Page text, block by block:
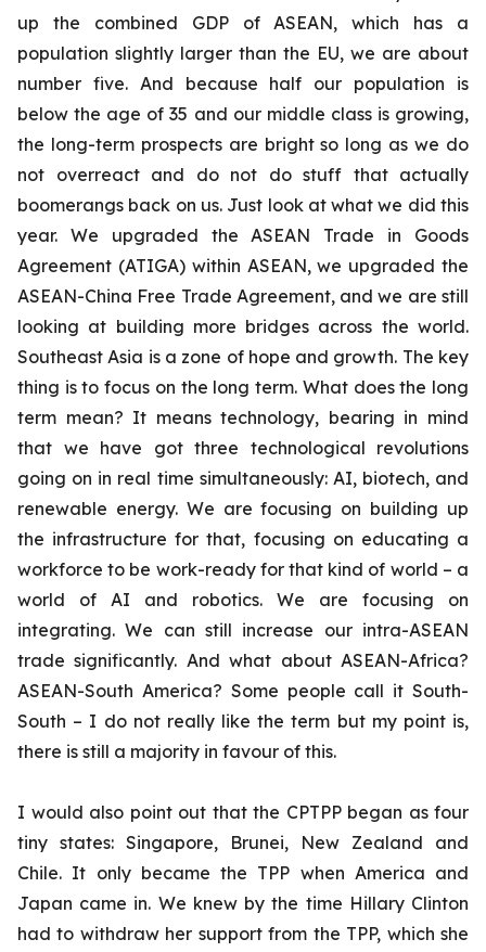
up the combined GDP of ASEAN, which has a
population slightly larger than the EU, we are about
number five. And because half our population is
below the age of 35 and our middle class is growing,
the long-term prospects are bright so long as we do
not overreact and do not do stuff that actually
boomerangs back on us. Just look at what we did this
year. We upgraded the ASEAN Trade in Goods
Agreement (ATIGA) within ASEAN, we upgraded the
ASEAN-China Free Trade Agreement, and we are still
looking at building more bridges across the world.
Southeast Asia is a zone of hope and growth. The key
thing is to focus on the long term. What does the long
term mean? It means technology, bearing in mind
that we have got three technological revolutions
going on in real time simultaneously: AI, biotech, and
renewable energy. We are focusing on building up
the infrastructure for that, focusing on educating a
workforce to be work-ready for that kind of world – a
world of AI and robotics. We are focusing on
integrating. We can still increase our intra-ASEAN
trade significantly. And what about ASEAN-Africa?
ASEAN-South America? Some people call it South-
South – I do not really like the term but my point is,
there is still a majority in favour of this.
I would also point out that the CPTPP began as four
tiny states: Singapore, Brunei, New Zealand and
Chile. It only became the TPP when America and
Japan came in. We knew by the time Hillary Clinton
had to withdraw her support from the TPP, which she